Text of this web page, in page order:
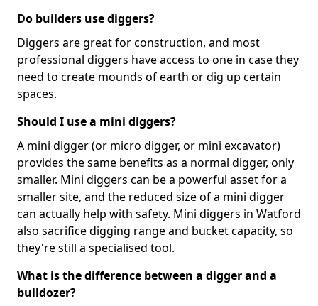
Do builders use diggers?
Diggers are great for construction, and most
professional diggers have access to one in case they
need to create mounds of earth or dig up certain
spaces.
Should I use a mini diggers?
A mini digger (or micro digger, or mini excavator)
provides the same benefits as a normal digger, only
smaller. Mini diggers can be a powerful asset for a
smaller site, and the reduced size of a mini digger
can actually help with safety. Mini diggers in Watford
also sacrifice digging range and bucket capacity, so
they're still a specialised tool.
What is the difference between a digger and a
bulldozer?